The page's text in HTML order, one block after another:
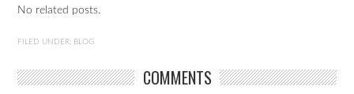
No related posts.
FILED UNDER: BLOG
COMMENTS